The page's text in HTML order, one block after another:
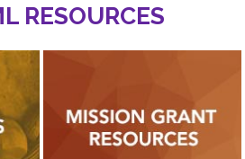
RESOURCES